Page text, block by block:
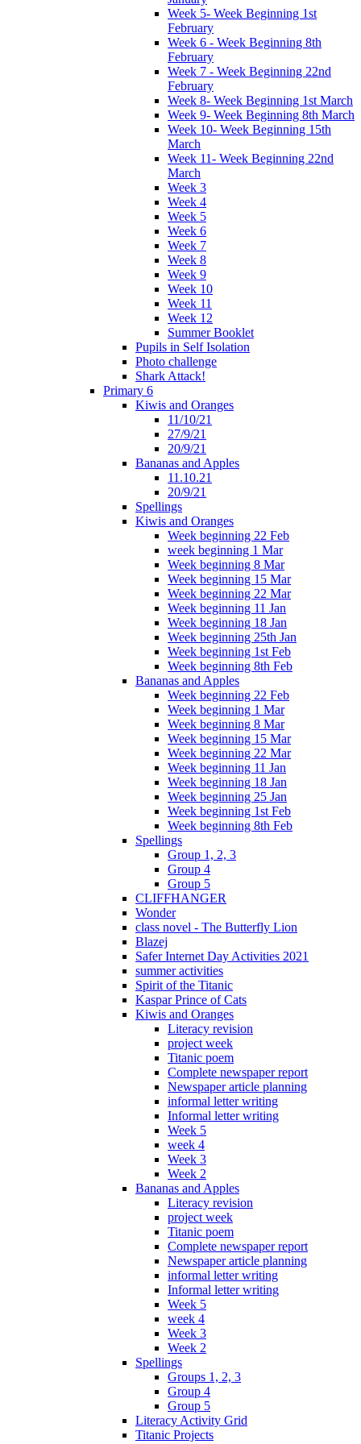
Week 5- Week Beginning 1st
February
Week 6 - Week Beginning 8th
February
Week 7 - Week Beginning 22nd
February
Week 8- Week Beginning 1st March
Week 9- Week Beginning 8th March
Week 10- Week Beginning 15th
March
Week 11- Week Beginning 22nd
March
Week 3
Week 4
Week 5
Week 6
Week 7
Week 8
Week 9
Week 10
Week 11
Week 12
Summer Booklet
Pupils in Self Isolation
Photo challenge
Shark Attack!
Primary 6
Kiwis and Oranges
11/10/21
27/9/21
20/9/21
Bananas and Apples
11.10.21
20/9/21
Spellings
Kiwis and Oranges
Week beginning 22 Feb
week beginning 1 Mar
Week beginning 8 Mar
Week beginning 15 Mar
Week beginning 22 Mar
Week beginning 11 Jan
Week beginning 18 Jan
Week beginning 25th Jan
Week beginning 1st Feb
Week beginning 8th Feb
Bananas and Apples
Week beginning 22 Feb
Week beginning 1 Mar
Week beginning 8 Mar
Week beginning 15 Mar
Week beginning 22 Mar
Week beginning 11 Jan
Week beginning 18 Jan
Week beginning 25 Jan
Week beginning 1st Feb
Week beginning 8th Feb
Spellings
Group 1, 2, 3
Group 4
Group 5
CLIFFHANGER
Wonder
class novel - The Butterfly Lion
Blazej
Safer Internet Day Activities 2021
summer activities
Spirit of the Titanic
Kaspar Prince of Cats
Kiwis and Oranges
Literacy revision
project week
Titanic poem
Complete newspaper report
Newspaper article planning
informal letter writing
Informal letter writing
Week 5
week 4
Week 3
Week 2
Bananas and Apples
Literacy revision
project week
Titanic poem
Complete newspaper report
Newspaper article planning
informal letter writing
Informal letter writing
Week 5
week 4
Week 3
Week 2
Spellings
Groups 1, 2, 3
Group 4
Group 5
Literacy Activity Grid
Titanic Projects